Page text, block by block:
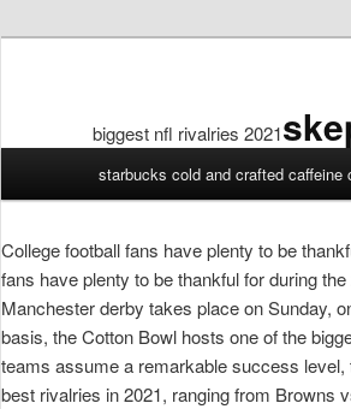
biggest nfl rivalries 2021
2021
starbucks cold and crafted caffeine
College football fans have plenty to be
fans have plenty to be thankful for during
Manchester derby takes place on Sunday,
basis, the Cotton Bowl hosts one of the
teams assume a remarkable success
best rivalries in 2021, ranging from Browns